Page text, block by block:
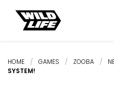
HOME / GAMES / ZOOBA /
SYSTEM!